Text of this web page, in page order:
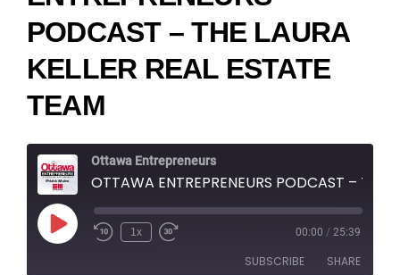
PODCAST – THE LAURA
KELLER REAL ESTATE
TEAM
Ottawa Entrepreneurs
Play
Episode
1x 00:00 / 25:39
SUBSCRIBE SHARE